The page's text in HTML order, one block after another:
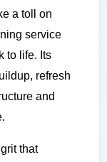
a toll on
service
to life. Its
refresh
and
that